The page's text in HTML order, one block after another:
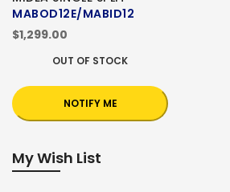
MABOD12E/MABID12
$1,299.00
OUT OF STOCK
NOTIFY ME
My Wish List